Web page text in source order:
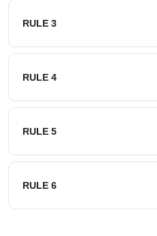
RULE 3
RULE 4
RULE 5
RULE 6